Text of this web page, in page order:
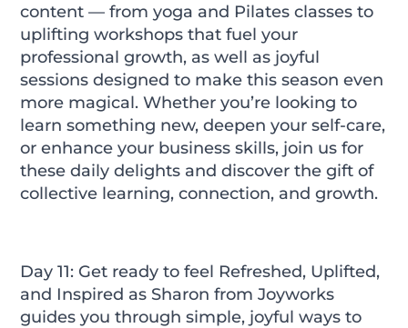
content — from yoga and Pilates classes to
uplifting workshops that fuel your
professional growth, as well as joyful
sessions designed to make this season even
more magical. Whether you’re looking to
learn something new, deepen your self-care,
or enhance your business skills, join us for
these daily delights and discover the gift of
collective learning, connection, and growth.
Day 11: Get ready to feel Refreshed, Uplifted,
and Inspired as Sharon from Joyworks
guides you through simple, joyful ways to